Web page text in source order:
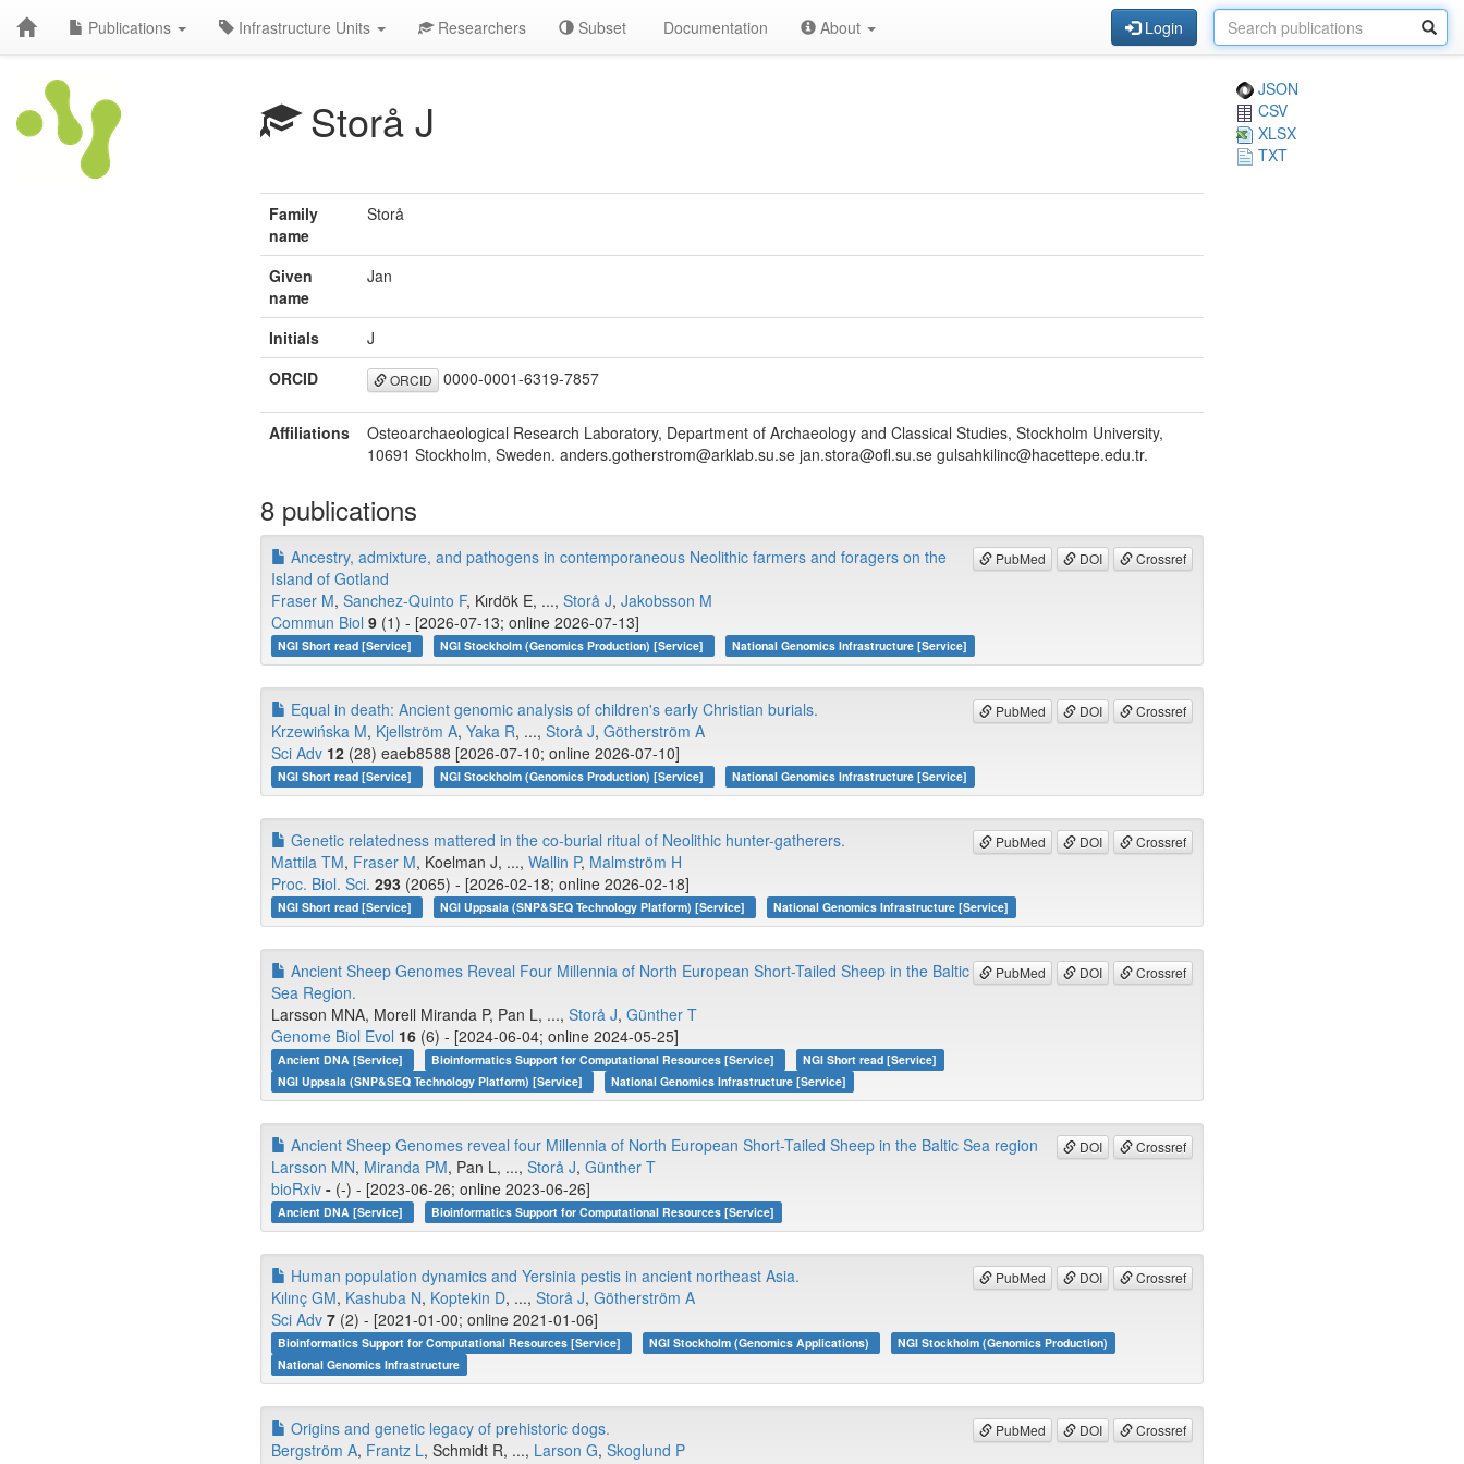
Publications Infrastructure Units Researchers Subset Documentation About Login
Storå J
JSON
CSV
XLSX
TXT
Family
name
Storå
Given
name
Jan
Initials
J
ORCID
ORCID 0000-0001-6319-7857
Affiliations
Osteoarchaeological Research Laboratory, Department of Archaeology and Classical Studies, Stockholm University,
10691 Stockholm, Sweden. anders.gotherstrom@arklab.su.se jan.stora@ofl.su.se gulsahkilinc@hacettepe.edu.tr.
8 publications
PubMed DOI Crossref
Ancestry, admixture, and pathogens in contemporaneous Neolithic farmers and foragers on the
Island of Gotland
Fraser M, Sanchez-Quinto F, Kırdök E, ..., Storå J, Jakobsson M
Commun Biol 9 (1) - [2026-07-13; online 2026-07-13]
NGI Short read [Service] NGI Stockholm (Genomics Production) [Service] National Genomics Infrastructure [Service]
PubMed DOI Crossref
Equal in death: Ancient genomic analysis of children's early Christian burials.
Krzewińska M, Kjellström A, Yaka R, ..., Storå J, Götherström A
Sci Adv 12 (28) eaeb8588 [2026-07-10; online 2026-07-10]
NGI Short read [Service] NGI Stockholm (Genomics Production) [Service] National Genomics Infrastructure [Service]
PubMed DOI Crossref
Genetic relatedness mattered in the co-burial ritual of Neolithic hunter-gatherers.
Mattila TM, Fraser M, Koelman J, ..., Wallin P, Malmström H
Proc. Biol. Sci. 293 (2065) - [2026-02-18; online 2026-02-18]
NGI Short read [Service] NGI Uppsala (SNP&SEQ Technology Platform) [Service] National Genomics Infrastructure [Service]
PubMed DOI Crossref
Ancient Sheep Genomes Reveal Four Millennia of North European Short-Tailed Sheep in the Baltic
Sea Region.
Larsson MNA, Morell Miranda P, Pan L, ..., Storå J, Günther T
Genome Biol Evol 16 (6) - [2024-06-04; online 2024-05-25]
Ancient DNA [Service] Bioinformatics Support for Computational Resources [Service]
NGI Short read [Service]
NGI Uppsala (SNP&SEQ Technology Platform) [Service]
National Genomics Infrastructure [Service]
DOI Crossref
Ancient Sheep Genomes reveal four Millennia of North European Short-Tailed Sheep in the Baltic Sea region
Larsson MN, Miranda PM, Pan L, ..., Storå J, Günther T
bioRxiv - (-) - [2023-06-26; online 2023-06-26]
Ancient DNA [Service] Bioinformatics Support for Computational Resources [Service]
PubMed DOI Crossref
Human population dynamics and Yersinia pestis in ancient northeast Asia.
Kılınç GM, Kashuba N, Koptekin D, ..., Storå J, Götherström A
Sci Adv 7 (2) - [2021-01-00; online 2021-01-06]
Bioinformatics Support for Computational Resources [Service] NGI Stockholm (Genomics Applications)
NGI Stockholm (Genomics Production)
National Genomics Infrastructure
PubMed DOI Crossref
Origins and genetic legacy of prehistoric dogs.
Bergström A, Frantz L, Schmidt R, ..., Larson G, Skoglund P